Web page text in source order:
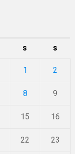
S S
1 2
8 9
15 16
22 23